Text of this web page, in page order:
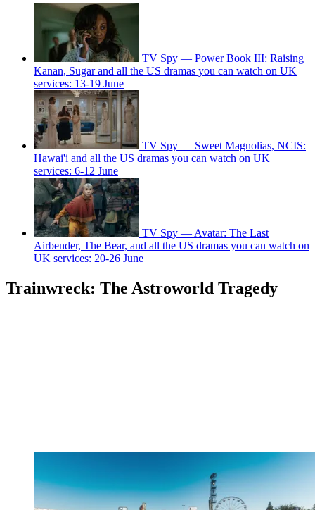
TV Spy — Power Book III: Raising
Kanan, Sugar and all the US dramas you can watch on UK
services: 13-19 June
TV Spy — Sweet Magnolias, NCIS:
Hawai'i and all the US dramas you can watch on UK
services: 6-12 June
TV Spy — Avatar: The Last
Airbender, The Bear, and all the US dramas you can watch on
UK services: 20-26 June
Trainwreck: The Astroworld Tragedy